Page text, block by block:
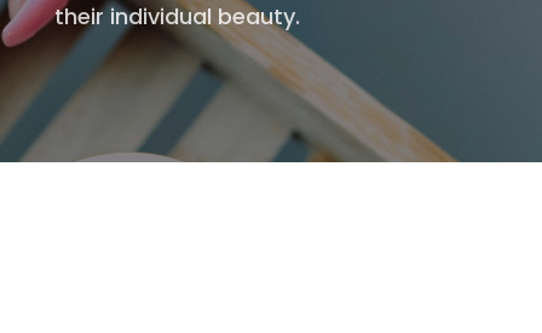
their individual beauty.